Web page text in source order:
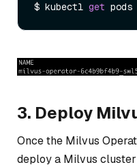
$ kubectl get
3. Deploy
Once the Milvus
deploy a Milvus